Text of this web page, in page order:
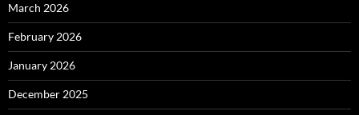
March 2026
February 2026
January 2026
December 2025